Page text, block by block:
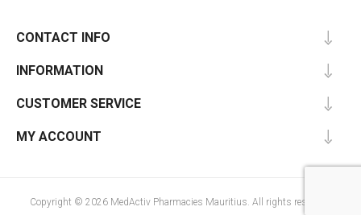
CONTACT INFO
INFORMATION
CUSTOMER SERVICE
MY ACCOUNT
Copyright © 2026 MedActiv Pharmacies Mauritius. All rights reserved.